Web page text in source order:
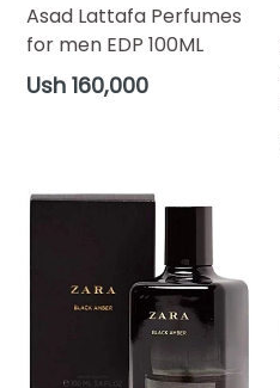
Asad Lattafa Perfumes
for men EDP 100ML
Regular
Ush 160,000